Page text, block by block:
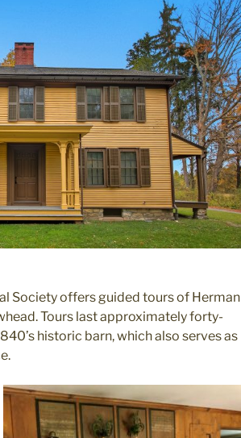
Society offers guided tours of Herman
Tours last approximately forty-
historic barn, which also serves as